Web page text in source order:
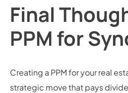
Final
PPM for
Creating a PPM for your real
strategic move that pays